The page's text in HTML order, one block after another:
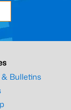
Bulletins